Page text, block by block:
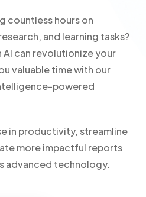
countless hours on
and learning tasks?
can revolutionize your
valuable time with our
powered
in productivity, streamline
more impactful reports
advanced technology.